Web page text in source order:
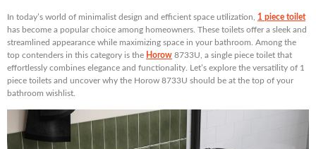
In today’s world of minimalist design and efficient space utilization, 1 piece toilet
has become a popular choice among homeowners. These toilets offer a sleek and
streamlined appearance while maximizing space in your bathroom. Among the
top contenders in this category is the Horow 8733U, a single piece toilet that
effortlessly combines elegance and functionality. Let’s explore the versatility of 1
piece toilets and uncover why the Horow 8733U should be at the top of your
bathroom wishlist.